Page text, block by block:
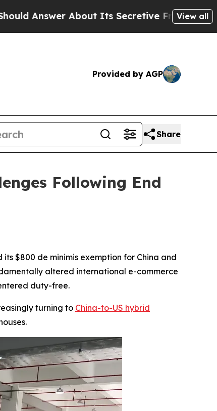
Its Secretive Frontier AI Framework
View all
Provided by AGP
Share
Following End
$800 de minimis exemption for China and
altered international e-commerce
duty-free.
turning to China-to-US hybrid